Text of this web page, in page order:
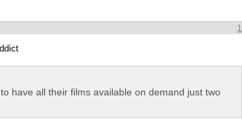
1
have all their films available on demand just two